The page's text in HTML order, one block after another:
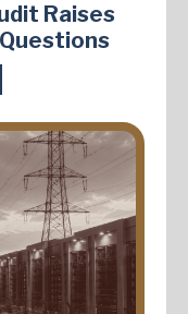
Raises